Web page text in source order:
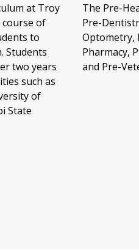
at Troy
course of
to
Students
two years
such as
of
State
The Pre-
Pre-
Optometry,
Pharmacy,
and Pre-